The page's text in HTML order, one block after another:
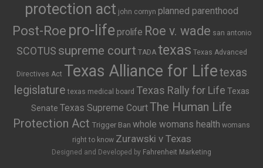
protection act john cornyn planned parenthood
Post-Roe pro-life prolife Roe v. wade san antonio
SCOTUS supreme court TADA texas Texas Advanced
Directives Act Texas Alliance for Lifetexas
legislature texas medical board Texas Rally for Life Texas
Senate Texas Supreme CourtThe Human Life
Protection Act Trigger Ban whole womans health womans
right to know Zurawski v Texas
Designed and Developed by Fahrenheit Marketing